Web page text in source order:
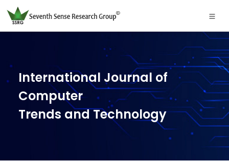
International Journal of
Computer
Trends and Technology